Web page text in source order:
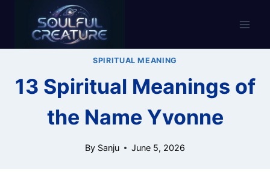
content
SPIRITUAL MEANING
13 Spiritual Meanings of
the Name Yvonne
By Sanju June 5, 2026